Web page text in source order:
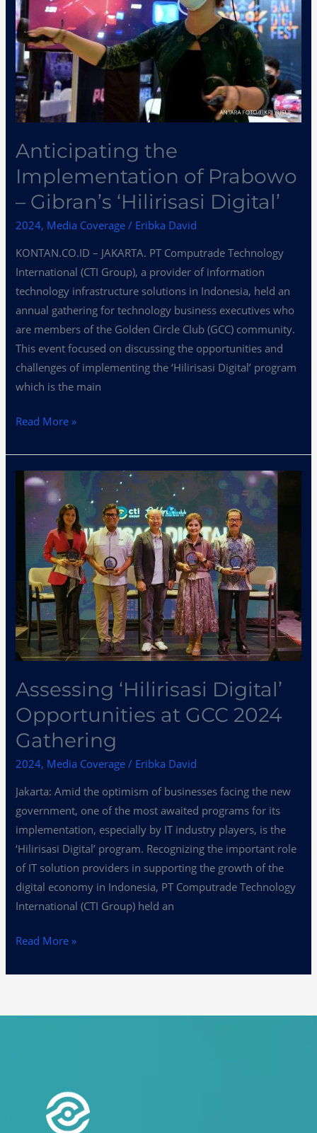
Anticipating the
Implementation of Prabowo
– Gibran’s ‘Hilirisasi Digital’
2024, Media Coverage / Eribka David
KONTAN.CO.ID – JAKARTA. PT Computrade Technology
International (CTI Group), a provider of information
technology infrastructure solutions in Indonesia, held an
annual gathering for technology business executives who
are members of the Golden Circle Club (GCC) community.
This event focused on discussing the opportunities and
challenges of implementing the ‘Hilirisasi Digital’ program
which is the main
Prabowo
–
Gibran’s
‘Hilirisasi
Digital’
Read More »
Assessing ‘Hilirisasi Digital’
Opportunities at GCC 2024
Gathering
2024, Media Coverage / Eribka David
Jakarta: Amid the optimism of businesses facing the new
government, one of the most awaited programs for its
implementation, especially by IT industry players, is the
‘Hilirisasi Digital’ program. Recognizing the important role
of IT solution providers in supporting the growth of the
digital economy in Indonesia, PT Computrade Technology
International (CTI Group) held an
Assessing
‘Hilirisasi
Digital’
Opportunities
GCC
2024
Gathering
Read More »